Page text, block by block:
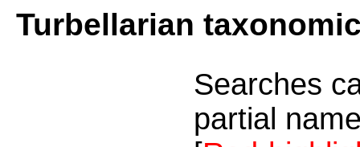
Turbellarian
Searches
partial